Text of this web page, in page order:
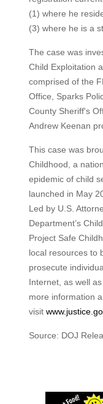
(1) where he
(3) where he is a
The case was
Child Exploitation
comprised of the
Office, Sparks
County Sheriff's
Andrew Keenan
This case was
Childhood, a
epidemic of child
launched in May
Led by U.S.
Department’s
Project Safe
local resources to
prosecute
Internet, as well
more information
visit
Source: DOJ